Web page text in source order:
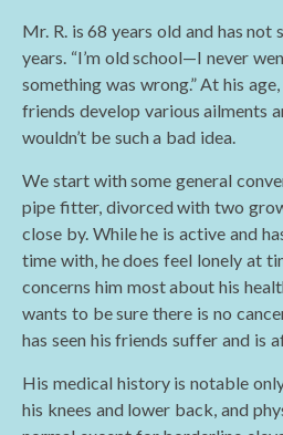
e
b
o
o
k
itt
er
ar
e
Mr. R. is 68 years old and has not
years. “I’m old school—I never
something was wrong.” At his
friends develop various ailments
wouldn’t be such a bad idea.
We start with some general
pipe fitter, divorced with two
close by. While he is active and
time with, he does feel lonely at
concerns him most about his
wants to be sure there is no
has seen his friends suffer and is
His medical history is notable
his knees and lower back, and